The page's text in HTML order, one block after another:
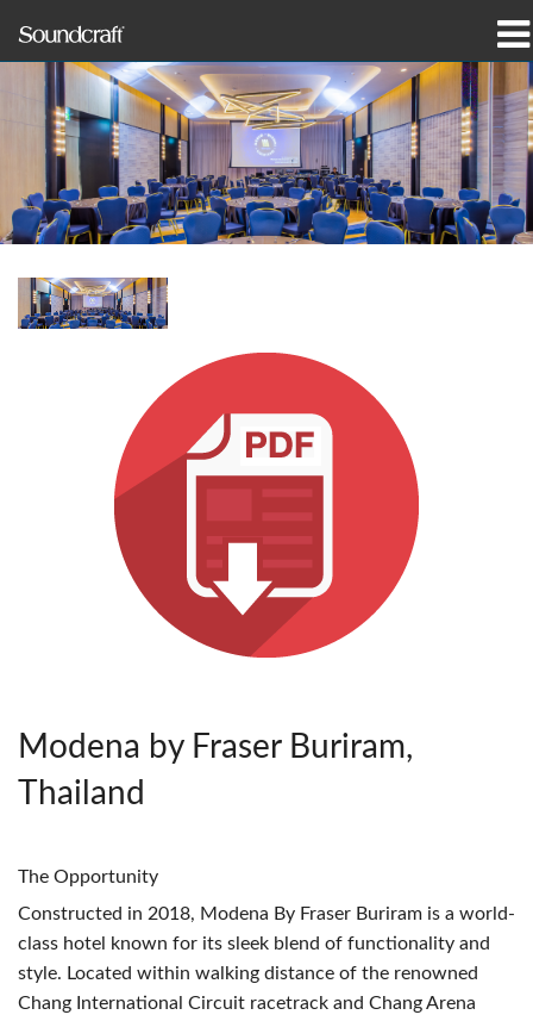
제품
사례 연구 및 뉴스
구매처
지원
Modena by Fraser Buriram,
Thailand
The Opportunity
Constructed in 2018, Modena By Fraser Buriram is a world-
class hotel known for its sleek blend of functionality and
style. Located within walking distance of the renowned
Chang International Circuit racetrack and Chang Arena